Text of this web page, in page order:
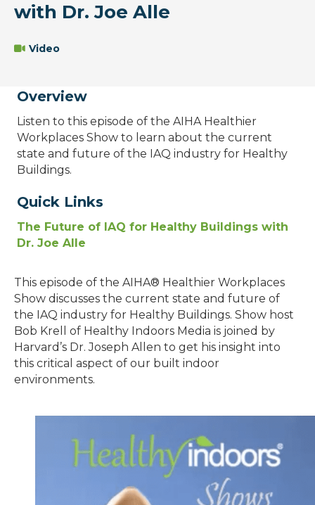
with Dr. Joe Alle
Video
Overview
Listen to this episode of the AIHA Healthier
Workplaces Show to learn about the current
state and future of the IAQ industry for Healthy
Buildings.
Quick Links
The Future of IAQ for Healthy Buildings with
Dr. Joe Alle
This episode of the AIHA® Healthier Workplaces
Show discusses the current state and future of
the IAQ industry for Healthy Buildings. Show host
Bob Krell of Healthy Indoors Media is joined by
Harvard’s Dr. Joseph Allen to get his insight into
this critical aspect of our built indoor
environments.